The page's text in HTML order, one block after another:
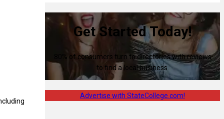
Get Started Today!
80% of consumers turn to directories with reviews
to find a local business.
Advertise with StateCollege.com!